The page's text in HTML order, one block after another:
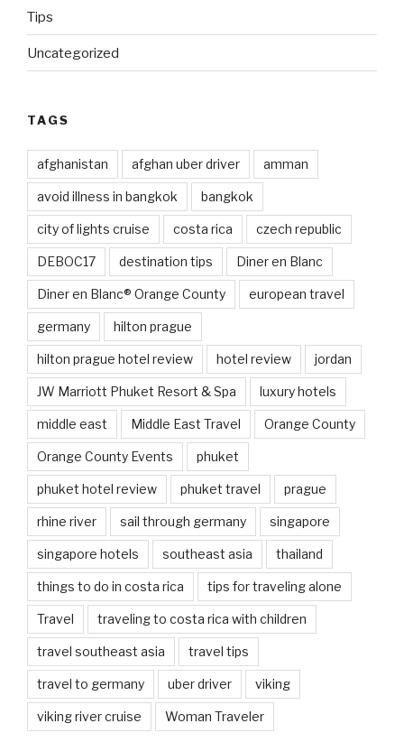
Tips
Uncategorized
TAGS
afghanistan afghan uber driver amman
avoid illness in bangkok bangkok
city of lights cruise costa rica czech republic
DEBOC17 destination tips Diner en Blanc
Diner en Blanc® Orange County european travel
germany hilton prague
hilton prague hotel review hotel review jordan
JW Marriott Phuket Resort & Spa luxury hotels
middle east Middle East Travel Orange County
Orange County Events phuket
phuket hotel review phuket travel prague
rhine river sail through germany singapore
singapore hotels southeast asia thailand
things to do in costa rica tips for traveling alone
Travel traveling to costa rica with children
travel southeast asia travel tips
travel to germany uber driver viking
viking river cruise Woman Traveler